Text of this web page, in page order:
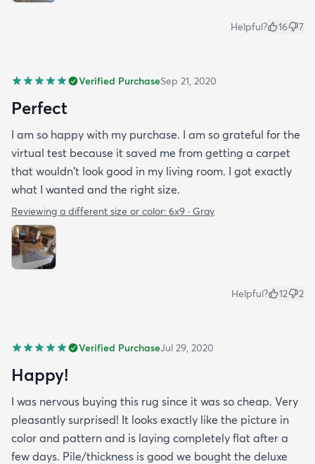
Helpful? 16 7
Verified PurchaseSep 21, 2020
Perfect
I am so happy with my purchase. I am so grateful for the
virtual test because it saved me from getting a carpet
that wouldn't look good in my living room. I got exactly
what I wanted and the right size.
Reviewing a different size or color: 6x9 · Gray
Helpful? 12 2
Verified PurchaseJul 29, 2020
Happy!
I was nervous buying this rug since it was so cheap. Very
pleasantly surprised! It looks exactly like the picture in
color and pattern and is laying completely flat after a
few days. Pile/thickness is good we bought the deluxe